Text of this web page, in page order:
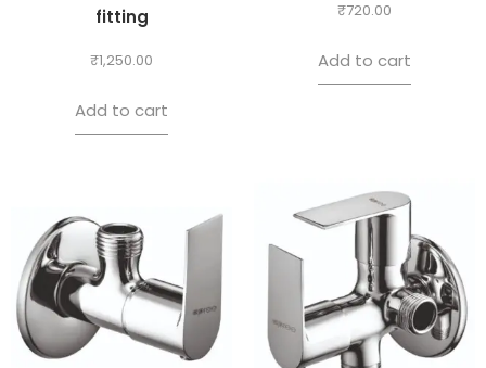
fitting
₹1,250.00
Add to cart
₹720.00
Add to cart